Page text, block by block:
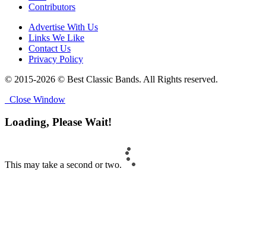
Contributors
Advertise With Us
Links We Like
Contact Us
Privacy Policy
© 2015-2026 © Best Classic Bands. All Rights reserved.
Close Window
Loading, Please Wait!
This may take a second or two.